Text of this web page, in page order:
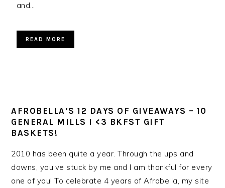
and…
READ MORE
AFROBELLA’S 12 DAYS OF GIVEAWAYS – 10
GENERAL MILLS I <3 BKFST GIFT
BASKETS!
2010 has been quite a year. Through the ups and
downs, you’ve stuck by me and I am thankful for every
one of you! To celebrate 4 years of Afrobella, my site